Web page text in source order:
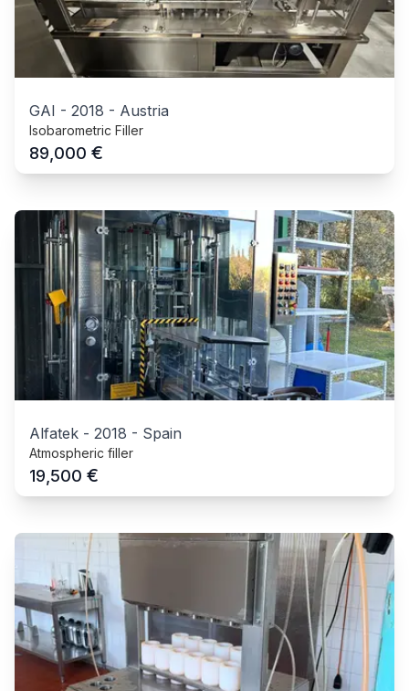
GAI - 2018 - Austria
Isobarometric Filler
89,000 €
Alfatek - 2018 - Spain
Atmospheric filler
19,500 €